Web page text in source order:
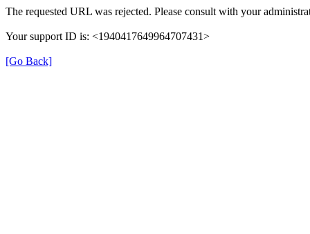
The requested URL was rejected. Please consult with your
Your support ID is: <1940417649964707431>
[Go Back]